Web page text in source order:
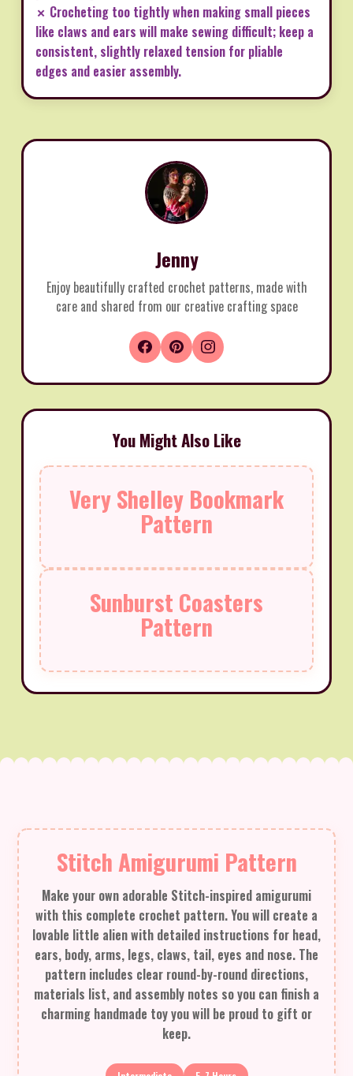
✗ Crocheting too tightly when making small pieces
like claws and ears will make sewing difficult; keep a
consistent, slightly relaxed tension for pliable
edges and easier assembly.
Jenny
Enjoy beautifully crafted crochet patterns, made with
care and shared from our creative crafting space
You Might Also Like
Very Shelley Bookmark
Pattern
Sunburst Coasters
Pattern
Stitch Amigurumi Pattern
Make your own adorable Stitch-inspired amigurumi
with this complete crochet pattern. You will create a
lovable little alien with detailed instructions for head,
ears, body, arms, legs, claws, tail, eyes and nose. The
pattern includes clear round-by-round directions,
materials list, and assembly notes so you can finish a
charming handmade toy you will be proud to gift or
keep.